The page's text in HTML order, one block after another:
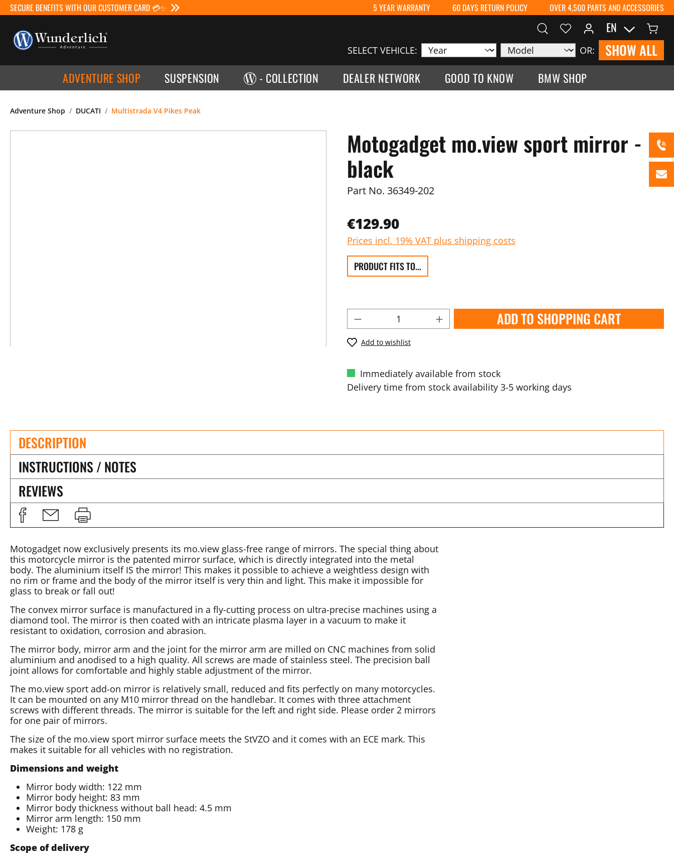
SECURE BENEFITS WITH OUR CUSTOMER CARD 💳✨ 5 YEAR WARRANTY 60 DAYS RETURN POLICY OVER 4,500 PARTS AND ACCESSORIES
SELECT VEHICLE: OR: SHOW ALL
EN
ADVENTURE SHOP SUSPENSION - COLLECTION DEALER NETWORK GOOD TO KNOW BMW SHOP
Adventure Shop DUCATI Multistrada V4 Pikes Peak
Motogadget mo.view sport mirror -
black
Part No. 36349-202
€129.90
Prices incl. 19% VAT plus shipping costs
PRODUCT FITS TO...
ADD TO SHOPPING CART
Add to wishlist
Immediately available from stock
Delivery time from stock availability 3-5 working days
DESCRIPTION
INSTRUCTIONS / NOTES
REVIEWS
Motogadget now exclusively presents its mo.view glass-free range of mirrors. The special thing about
this motorcycle mirror is the patented mirror surface, which is directly integrated into the metal
body. The aluminium itself IS the mirror! This makes it possible to achieve a weightless design with
no rim or frame and the body of the mirror itself is very thin and light. This make it impossible for
glass to break or fall out!
The convex mirror surface is manufactured in a fly-cutting process on ultra-precise machines using a
diamond tool. The mirror is then coated with an intricate plasma layer in a vacuum to make it
resistant to oxidation, corrosion and abrasion.
The mirror body, mirror arm and the joint for the mirror arm are milled on CNC machines from solid
aluminium and anodised to a high quality. All screws are made of stainless steel. The precision ball
joint allows for comfortable and highly stable adjustment of the mirror.
The mo.view sport add-on mirror is relatively small, reduced and fits perfectly on many motorcycles.
It can be mounted on any M10 mirror thread on the handlebar. It comes with three attachment
screws with different threads. The mirror is suitable for the left and right side. Please order 2 mirrors
for one pair of mirrors.
The size of the mo.view sport mirror surface meets the StVZO and it comes with an ECE mark. This
makes it suitable for all vehicles with no registration.
Dimensions and weight
Mirror body width: 122 mm
Mirror body height: 83 mm
Mirror body thickness without ball head: 4.5 mm
Mirror arm length: 150 mm
Weight: 178 g
Scope of delivery